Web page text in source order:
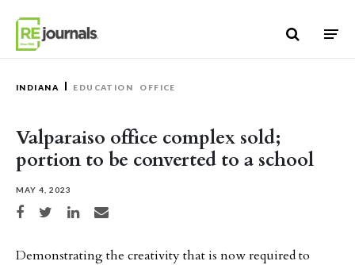
INDIANA EDUCATION OFFICE
Valparaiso office complex sold;
portion to be converted to a school
MAY 4, 2023
Share on Facebook
Share on TwitterShare on LinkedIn
Share via email
Demonstrating the creativity that is now required to